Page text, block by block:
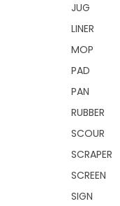
JUG
LINER
MOP
PAD
PAN
RUBBER
SCOUR
SCRAPER
SCREEN
SIGN